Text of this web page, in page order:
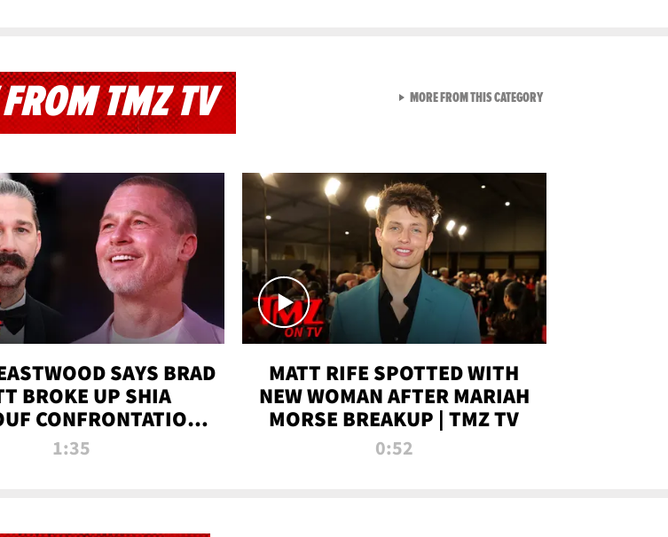
TMZ TV
SAYS BRAD
BROKE UP SHIA
CONFRONTATION
MOVIE SET | TMZ
1:35
MATT RIFE SPOTTED WITH
NEW WOMAN AFTER MARIAH
MORSE BREAKUP | TMZ TV
0:52
MORE FROM THIS CATEGORYVIEW ALL FROM NEW